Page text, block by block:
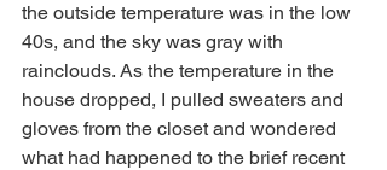
the outside temperature was in the low
40s, and the sky was gray with
rainclouds. As the temperature in the
house dropped, I pulled sweaters and
gloves from the closet and wondered
what had happened to the brief recent